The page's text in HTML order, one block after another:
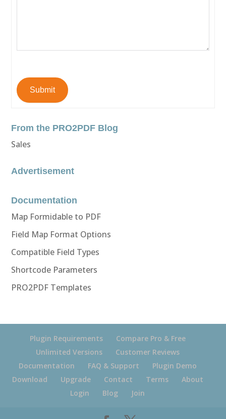
Submit
From the PRO2PDF Blog
Sales
Advertisement
Documentation
Map Formidable to PDF
Field Map Format Options
Compatible Field Types
Shortcode Parameters
PRO2PDF Templates
Plugin Requirements
Compare Pro & Free
Unlimited Versions
Customer Reviews
Documentation
FAQ & Support
Plugin Demo
Download
Upgrade Contact Terms
About
Login
Blog Join